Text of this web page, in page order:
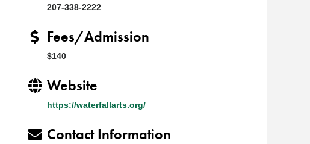
207-338-2222
Fees/Admission
$140
Website
https://waterfallarts.org/
Contact Information